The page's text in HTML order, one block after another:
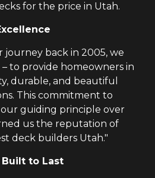
for the price in Utah.
back in 2005, we
to provide homeowners in
durable, and beautiful
This commitment to
guiding principle over
us the reputation of
deck builders Utah."
Built to Last